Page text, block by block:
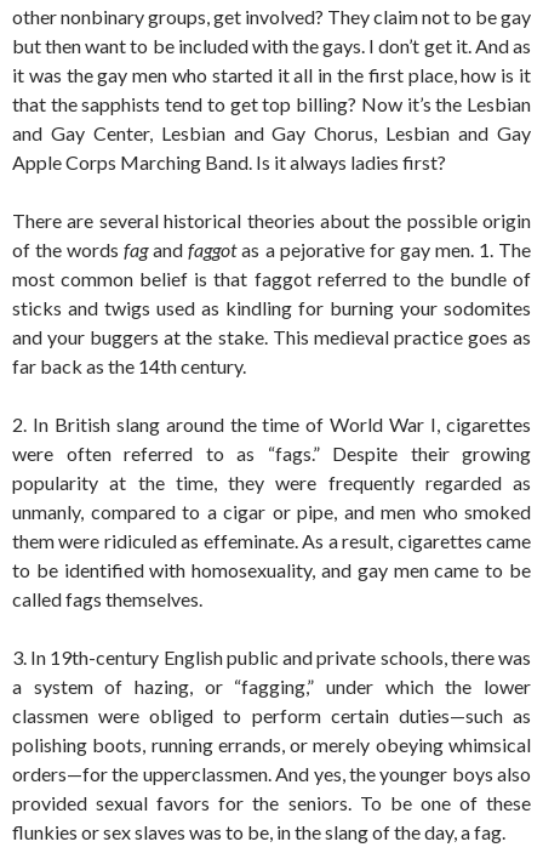
other nonbinary groups, get involved? They claim not to be gay
but then want to be included with the gays. I don’t get it. And as
it was the gay men who started it all in the first place, how is it
that the sapphists tend to get top billing? Now it’s the Lesbian
and Gay Center, Lesbian and Gay Chorus, Lesbian and Gay
Apple Corps Marching Band. Is it always ladies first?
There are several historical theories about the possible origin
of the wordsfagandfaggotas a pejorative for gay men. 1. The
most common belief is that faggot referred to the bundle of
sticks and twigs used as kindling for burning your sodomites
and your buggers at the stake. This medieval practice goes as
far back as the 14th century.
2. In British slang around the time of World War I, cigarettes
were often referred to as “fags.” Despite their growing
popularity at the time, they were frequently regarded as
unmanly, compared to a cigar or pipe, and men who smoked
them were ridiculed as effeminate. As a result, cigarettes came
to be identified with homosexuality, and gay men came to be
called fags themselves.
3. In 19th-century English public and private schools, there was
a system of hazing, or “fagging,” under which the lower
classmen were obliged to perform certain duties—such as
polishing boots, running errands, or merely obeying whimsical
orders—for the upperclassmen. And yes, the younger boys also
provided sexual favors for the seniors. To be one of these
flunkies or sex slaves was to be, in the slang of the day, a fag.